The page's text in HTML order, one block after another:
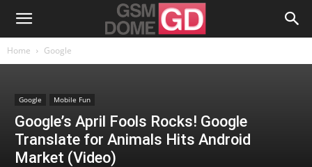
Home Google
Google Mobile Fun
Google’s April Fools Rocks! Google
Translate for Animals Hits Android
Market (Video)